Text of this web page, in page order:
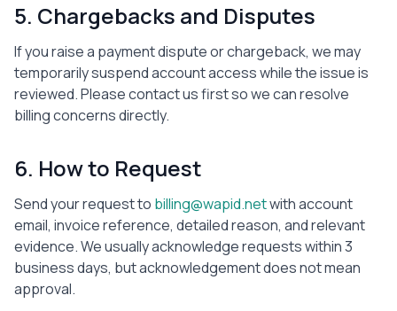
5. Chargebacks and Disputes
If you raise a payment dispute or chargeback, we may
temporarily suspend account access while the issue is
reviewed. Please contact us first so we can resolve
billing concerns directly.
6. How to Request
Send your request to billing@wapid.netwith account
email, invoice reference, detailed reason, and relevant
evidence. We usually acknowledge requests within 3
business days, but acknowledgement does not mean
approval.